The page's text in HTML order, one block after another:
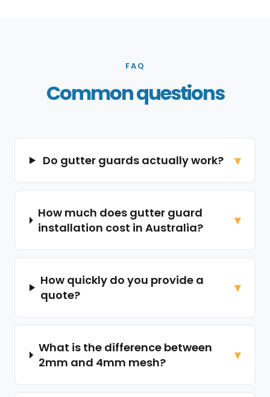
FAQ
Common questions
Do gutter guards actually work?
How much does gutter guard
installation cost in Australia?
How quickly do you provide a
quote?
What is the difference between
2mm and 4mm mesh?